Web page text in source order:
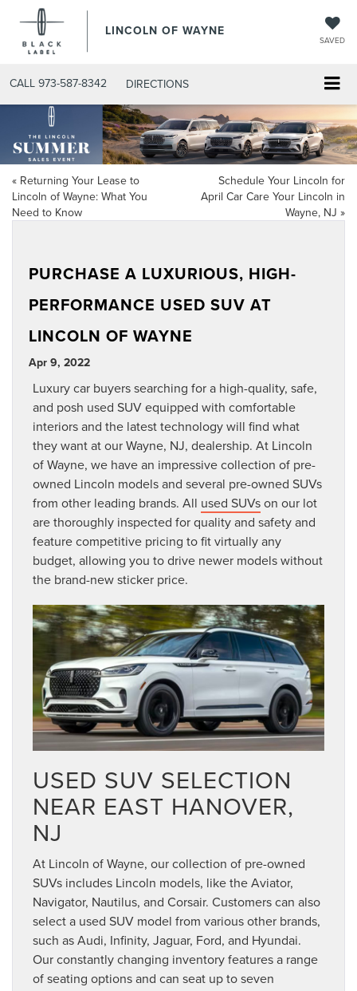
LINCOLN OF WAYNE
SAVED
CALL 973-587-8342 DIRECTIONS
« Returning Your Lease to
Lincoln of Wayne: What You
Need to Know
Schedule Your Lincoln for
April Car Care Your Lincoln in
Wayne, NJ »
PURCHASE A LUXURIOUS, HIGH-
PERFORMANCE USED SUV AT
LINCOLN OF WAYNE
Apr 9, 2022
Luxury car buyers searching for a high-quality, safe,
and posh used SUV equipped with comfortable
interiors and the latest technology will find what
they want at our Wayne, NJ, dealership. At Lincoln
of Wayne, we have an impressive collection of pre-
owned Lincoln models and several pre-owned SUVs
from other leading brands. All used SUVson our lot
are thoroughly inspected for quality and safety and
feature competitive pricing to fit virtually any
budget, allowing you to drive newer models without
the brand-new sticker price.
USED SUV SELECTION
NEAR EAST HANOVER,
NJ
At Lincoln of Wayne, our collection of pre-owned
SUVs includes Lincoln models, like the Aviator,
Navigator, Nautilus, and Corsair. Customers can also
select a used SUV model from various other brands,
such as Audi, Infinity, Jaguar, Ford, and Hyundai.
Our constantly changing inventory features a range
of seating options and can seat up to seven